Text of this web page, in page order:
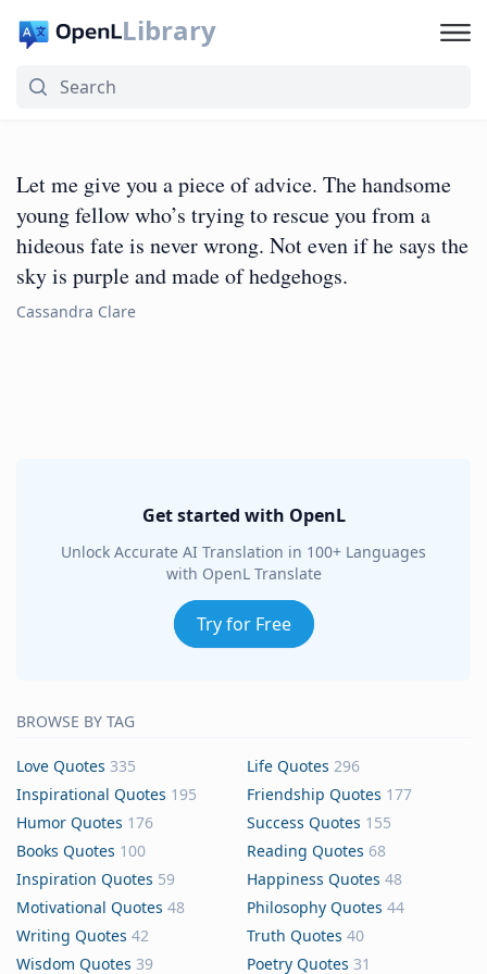
Library
Let me give you a piece of advice. The handsome
young fellow who’s trying to rescue you from a
hideous fate is never wrong. Not even if he says the
sky is purple and made of hedgehogs.
Cassandra Clare
Get started with OpenL
Unlock Accurate AI Translation in 100+ Languages
with OpenL Translate
Try for Free
BROWSE BY TAG
Love Quotes 335 Life Quotes 296
Inspirational Quotes 195 Friendship Quotes 177
Humor Quotes 176 Success Quotes 155
Books Quotes 100 Reading Quotes 68
Inspiration Quotes 59 Happiness Quotes 48
Motivational Quotes 48 Philosophy Quotes 44
Writing Quotes 42 Truth Quotes 40
Wisdom Quotes 39 Poetry Quotes 31